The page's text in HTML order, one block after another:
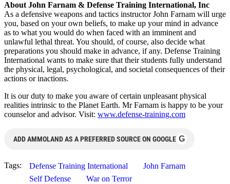
About John Farnam & Defense Training International, Inc
As a defensive weapons and tactics instructor John Farnam will urge
you, based on your own beliefs, to make up your mind in advance
as to what you would do when faced with an imminent and
unlawful lethal threat. You should, of course, also decide what
preparations you should make in advance, if any. Defense Training
International wants to make sure that their students fully understand
the physical, legal, psychological, and societal consequences of their
actions or inactions.
It is our duty to make you aware of certain unpleasant physical
realities intrinsic to the Planet Earth. Mr Farnam is happy to be your
counselor and advisor. Visit: www.defense-training.com
ADD AMMOLAND AS A PREFERRED SOURCE ON GOOGLE G
Tags: Defense Training International
John Farnam
Self Defense
War on Terror